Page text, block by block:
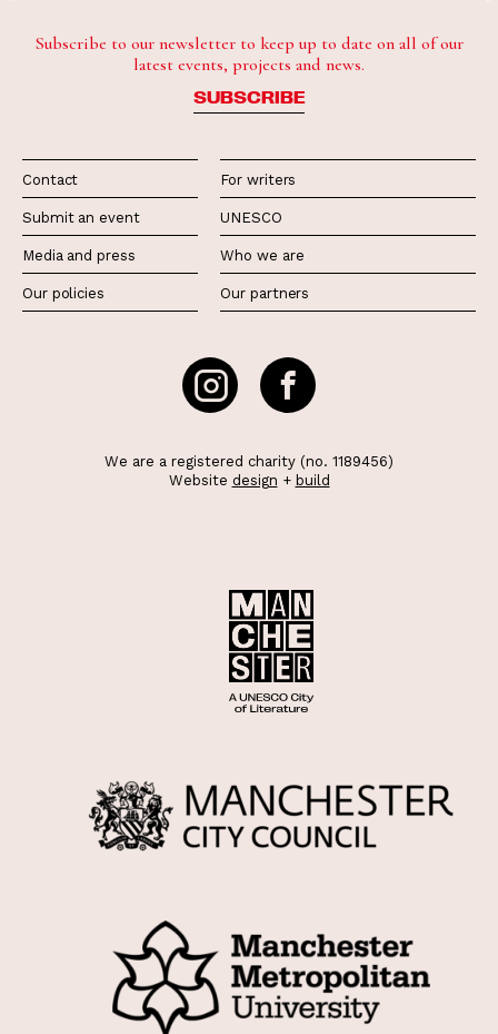
Subscribe to our newsletter to keep up to date on all of our
latest events, projects and news.
SUBSCRIBE
Contact
Submit an event
Media and press
Our policies
For writers
UNESCO
Who we are
Our partners
We are a registered charity (no. 1189456)
Website design + build